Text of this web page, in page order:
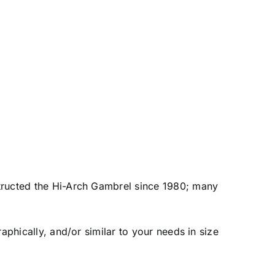
the Hi-Arch Gambrel since 1980; many
and/or similar to your needs in size